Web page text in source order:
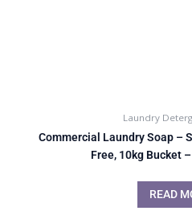
Laundry
Commercial Laundry Soap –
Free, 10kg Bucket
READ